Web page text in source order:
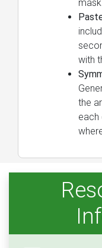
with
the
each